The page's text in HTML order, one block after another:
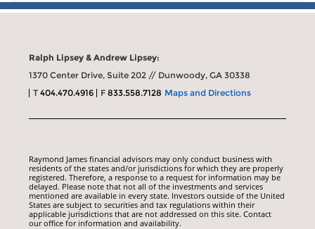
Ralph Lipsey & Andrew Lipsey:
1370 Center Drive, Suite 202 // Dunwoody, GA 30338
T404.470.4916 F833.558.7128 Maps and Directions
Raymond James financial advisors may only conduct business with
residents of the states and/or jurisdictions for which they are properly
registered. Therefore, a response to a request for information may be
delayed. Please note that not all of the investments and services
mentioned are available in every state. Investors outside of the United
States are subject to securities and tax regulations within their
applicable jurisdictions that are not addressed on this site. Contact
our office for information and availability.